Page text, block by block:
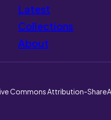
Latest
Collections
About
Commons Attribution-